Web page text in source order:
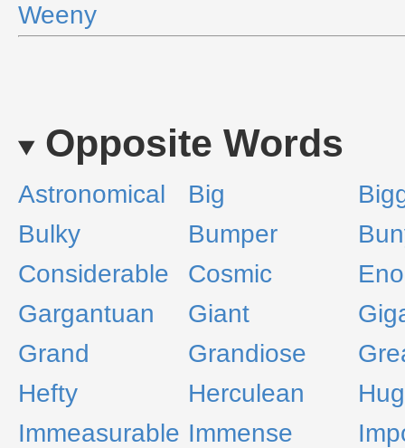
Weeny
Opposite Words
Astronomical Big
Bulky
Bumper
Considerable
Cosmic
Gargantuan
Giant
Grand
Grandiose
Hefty
Herculean
Immeasurable Immense